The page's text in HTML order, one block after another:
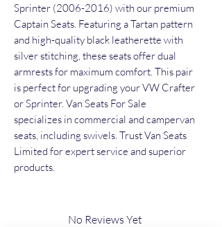
Sprinter (2006-2016) with our premium
Captain Seats. Featuring a Tartan pattern
and high-quality black leatherette with
silver stitching, these seats offer dual
armrests for maximum comfort. This pair
is perfect for upgrading your VW Crafter
or Sprinter. Van Seats For Sale
specializes in commercial and campervan
seats, including swivels. Trust Van Seats
Limited for expert service and superior
products.
No Reviews Yet